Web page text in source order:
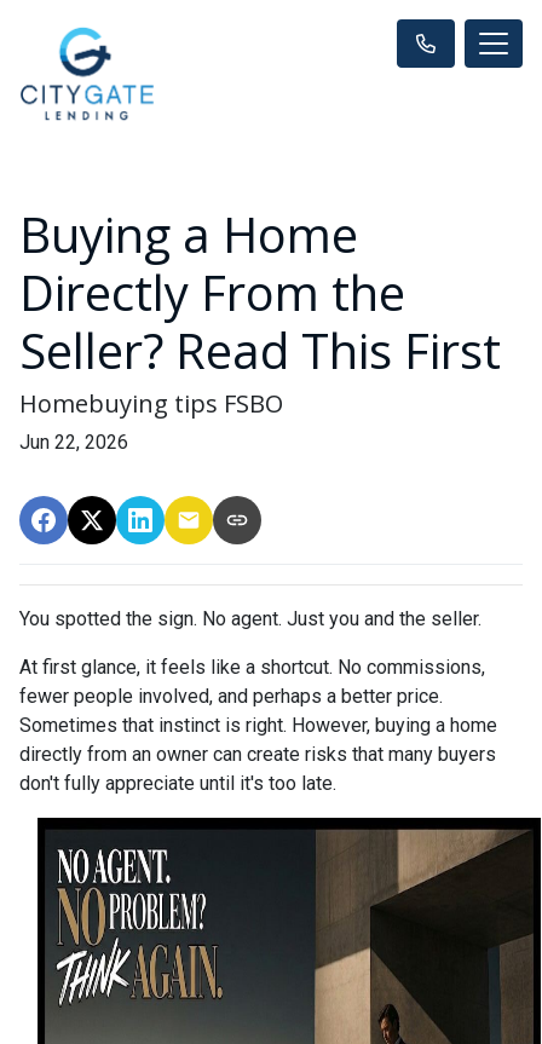
Buying a Home
Directly From the
Seller? Read This First
Homebuying tips FSBO
Jun 22, 2026
You spotted the sign. No agent. Just you and the seller.
At first glance, it feels like a shortcut. No commissions,
fewer people involved, and perhaps a better price.
Sometimes that instinct is right. However, buying a home
directly from an owner can create risks that many buyers
don't fully appreciate until it's too late.